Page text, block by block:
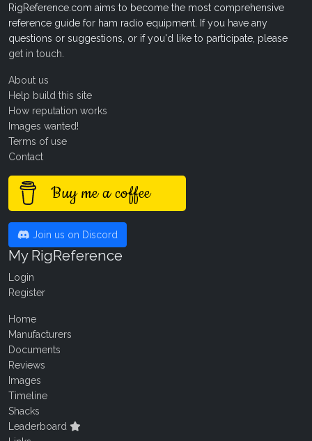
RigReference.com aims to become the most comprehensive
reference guide for ham radio equipment. If you have any
questions or suggestions, or if you'd like to participate, please
get in touch
About us
Help build this site
How reputation works
Images wanted!
Terms of use
Contact
Buy me a coffee
Join us on Discord
My RigReference
Login
Register
Home
Manufacturers
Documents
Reviews
Images
Timeline
Shacks
Leaderboard